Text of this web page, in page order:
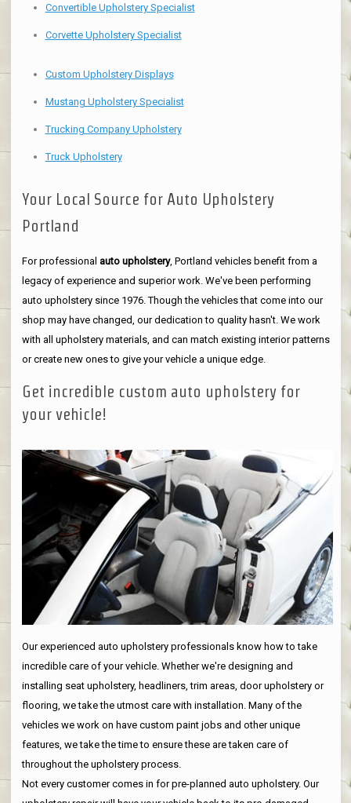
Convertible Upholstery Specialist
Corvette Upholstery Specialist
Custom Upholstery Displays
Mustang Upholstery Specialist
Trucking Company Upholstery
Truck Upholstery
Your Local Source for Auto Upholstery
Portland
For professional auto upholstery, Portland vehicles benefit from a
legacy of experience and superior work. We've been performing
auto upholstery since 1976. Though the vehicles that come into our
shop may have changed, our dedication to quality hasn't. We work
with all upholstery materials, and can match existing interior patterns
or create new ones to give your vehicle a unique edge.
Get incredible custom auto upholstery for
your vehicle!
Our experienced auto upholstery professionals know how to take
incredible care of your vehicle. Whether we're designing and
installing seat upholstery, headliners, trim areas, door upholstery or
flooring, we take the utmost care with installation. Many of the
vehicles we work on have custom paint jobs and other unique
features, we take the time to ensure these are taken care of
throughout the upholstery process.
Not every customer comes in for pre-planned auto upholstery. Our